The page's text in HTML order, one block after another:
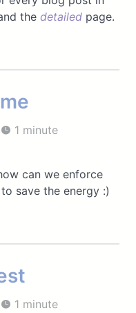
the detailedpage.
1 minute
can we enforce
save the energy :)
1 minute